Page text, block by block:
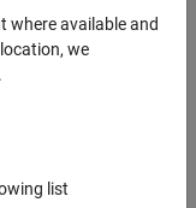
where available and
we
.
list